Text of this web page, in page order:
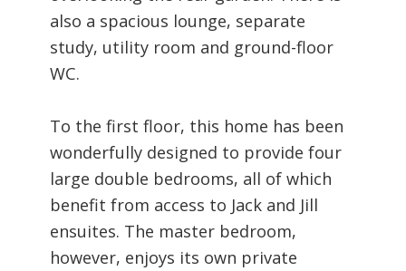
also a spacious lounge, separate
study, utility room and ground-floor
WC.
To the first floor, this home has been
wonderfully designed to provide four
large double bedrooms, all of which
benefit from access to Jack and Jill
ensuites. The master bedroom,
however, enjoys its own private